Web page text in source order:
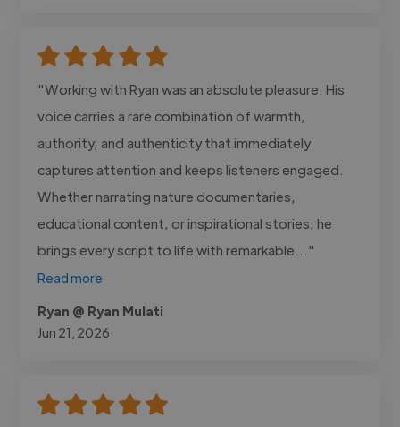
"Working with Ryan was an absolute pleasure. His
voice carries a rare combination of warmth,
authority, and authenticity that immediately
captures attention and keeps listeners engaged.
Whether narrating nature documentaries,
educational content, or inspirational stories, he
brings every script to life with remarkable..."
Read more
Ryan @ Ryan Mulati
Jun 21, 2026